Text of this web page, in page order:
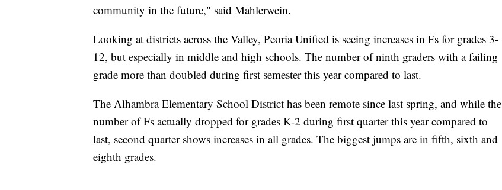
community in the future," said Mahlerwein.
Looking at districts across the Valley, Peoria Unified is seeing increases in Fs for grades 3-
12, but especially in middle and high schools. The number of ninth graders with a failing
grade more than doubled during first semester this year compared to last.
The Alhambra Elementary School District has been remote since last spring, and while the
number of Fs actually dropped for grades K-2 during first quarter this year compared to
last, second quarter shows increases in all grades. The biggest jumps are in fifth, sixth and
eighth grades.